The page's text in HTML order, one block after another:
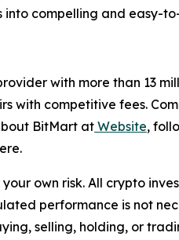
compelling and easy-
with more than 13
with competitive fees.
BitMart at Website,
own risk. All crypto
performance is not
selling, holding, or